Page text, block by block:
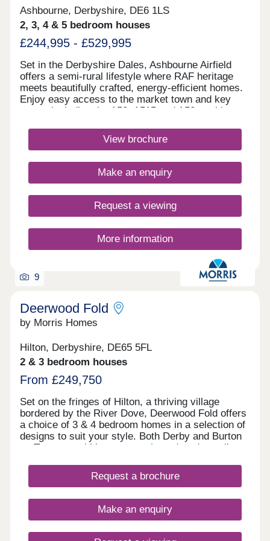
Ashbourne, Derbyshire, DE6 1LS
2, 3, 4 & 5 bedroom houses
£244,995 - £529,995
Set in the Derbyshire Dales, Ashbourne Airfield
offers a semi-rural lifestyle where RAF heritage
meets beautifully crafted, energy‑efficient homes.
Enjoy easy access to the market town and key
routes including the A52, A515 and A50, making
exploring green spaces or the Peak
District.Monday 12:30-17:00,Tuesday
17:00,Friday 10:00-17:00,Saturday 10:00-
17:00,Sunday 10:00-17:00
View brochure
Make an enquiry
Request a viewing
More information
9
Deerwood Fold
by Morris Homes
Hilton, Derbyshire, DE65 5FL
2 & 3 bedroom houses
From £249,750
Set on the fringes of Hilton, a thriving village
bordered by the River Dove, Deerwood Fold offers
a choice of 3 & 4 bedroom homes in a selection of
designs to suit your style. Both Derby and Burton
on Trent are within easy reach, and you're well
Derby Southern Bypass (A50) which leads west to
Uttoxeter and east to the M1. Hilton offers all the
and an active community, while you're never far
from country parks and the wonderful natural
Request a brochure
Make an enquiry